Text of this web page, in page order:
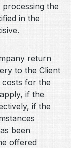
processing the
in the
return
to the Client
costs for the
if the
if the
been
offered